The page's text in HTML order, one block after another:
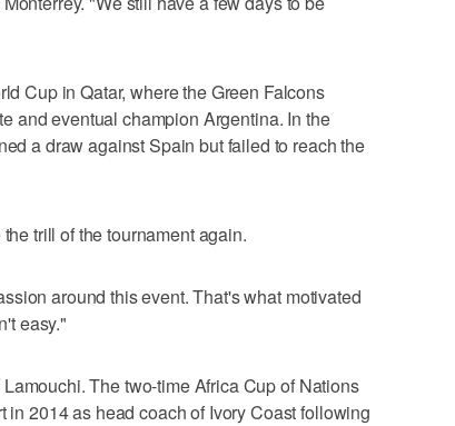
Cup in Qatar, where the Green Falcons
and eventual champion Argentina. In the
a draw against Spain but failed to reach the
trill of the tournament again.
around this event. That's what motivated
easy."
The two-time Africa Cup of Nations
2014 as head coach of Ivory Coast following